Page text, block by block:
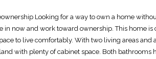
Looking for a way to own a home
now and work toward ownership. This home is
to live comfortably. With two living areas and
with plenty of cabinet space. Both